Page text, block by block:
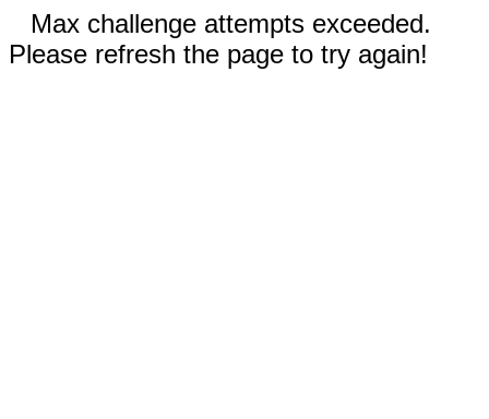
Max challenge attempts exceeded.
Please refresh the page to try again!